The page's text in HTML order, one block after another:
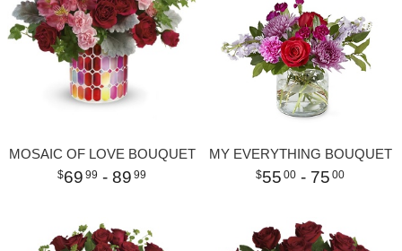
MOSAIC OF LOVE BOUQUET
69 99 - 89 99
MY EVERYTHING BOUQUET
55 00 - 75 00